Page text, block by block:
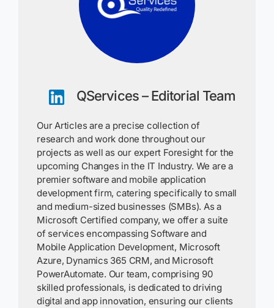
QServices – Editorial Team
Our Articles are a precise collection of
research and work done throughout our
projects as well as our expert Foresight for the
upcoming Changes in the IT Industry. We are a
premier software and mobile application
development firm, catering specifically to small
and medium-sized businesses (SMBs). As a
Microsoft Certified company, we offer a suite
of services encompassing Software and
Mobile Application Development, Microsoft
Azure, Dynamics 365 CRM, and Microsoft
PowerAutomate. Our team, comprising 90
skilled professionals, is dedicated to driving
digital and app innovation, ensuring our clients